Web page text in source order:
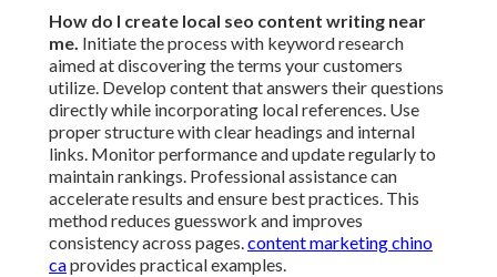
How do I create local seo content writing near
me. Initiate the process with keyword research
aimed at discovering the terms your customers
utilize. Develop content that answers their questions
directly while incorporating local references. Use
proper structure with clear headings and internal
links. Monitor performance and update regularly to
maintain rankings. Professional assistance can
accelerate results and ensure best practices. This
method reduces guesswork and improves
consistency across pages.content marketing chino
caprovides practical examples.